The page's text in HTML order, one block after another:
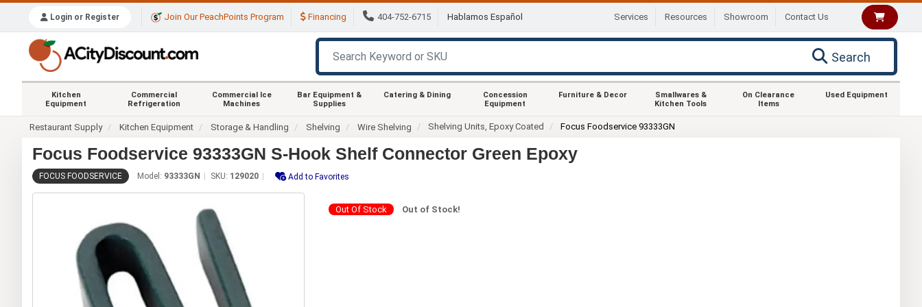
Login or Register Join Our PeachPoints Program Financing 404-752-6715 Hablamos Español Services Resources Showroom Contact Us
Search
Kitchen
Equipment
Commercial
Refrigeration
Commercial Ice
Machines
Bar Equipment &
Supplies
Catering & Dining
Concession
Equipment
Furniture & Decor
Smallwares &
Kitchen Tools
On Clearance
Items
Used Equipment
Restaurant Supply Kitchen Equipment Storage & Handling Shelving Wire Shelving Shelving Units, Epoxy Coated Focus Foodservice 93333GN
Focus Foodservice 93333GN S-Hook Shelf Connector Green Epoxy
FOCUS FOODSERVICE Model: 93333GN SKU: 129020 Add to Favorites
Out Of Stock Out of Stock!